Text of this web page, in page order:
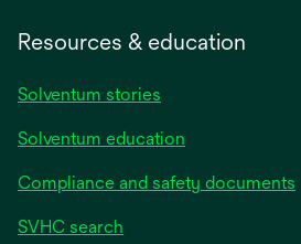
Resources & education
Solventum stories
Solventum education
Compliance and safety documents
SVHC search